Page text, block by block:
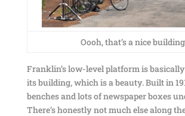
Oooh, that’s a nice
Franklin’s low-level platform is
its building, which is a beauty. Built in
benches and lots of newspaper boxes
There’s honestly not much else along